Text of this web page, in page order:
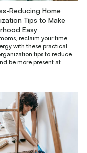
Reducing Home
Tips to Make
Easy
reclaim your time
with these practical
tips to reduce
be more present at